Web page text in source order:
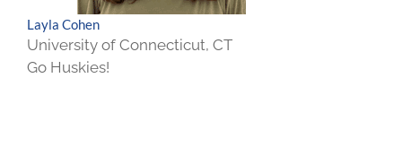
Layla Cohen
University of Connecticut, CT
Go Huskies!